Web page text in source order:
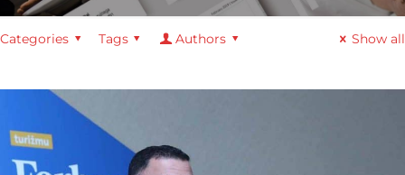
Categories Tags Authors Show all